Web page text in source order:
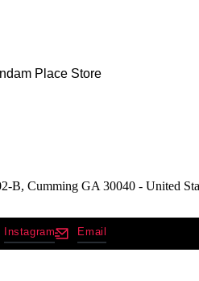
Place Store
B, Cumming GA 30040 - United
Instagram Email